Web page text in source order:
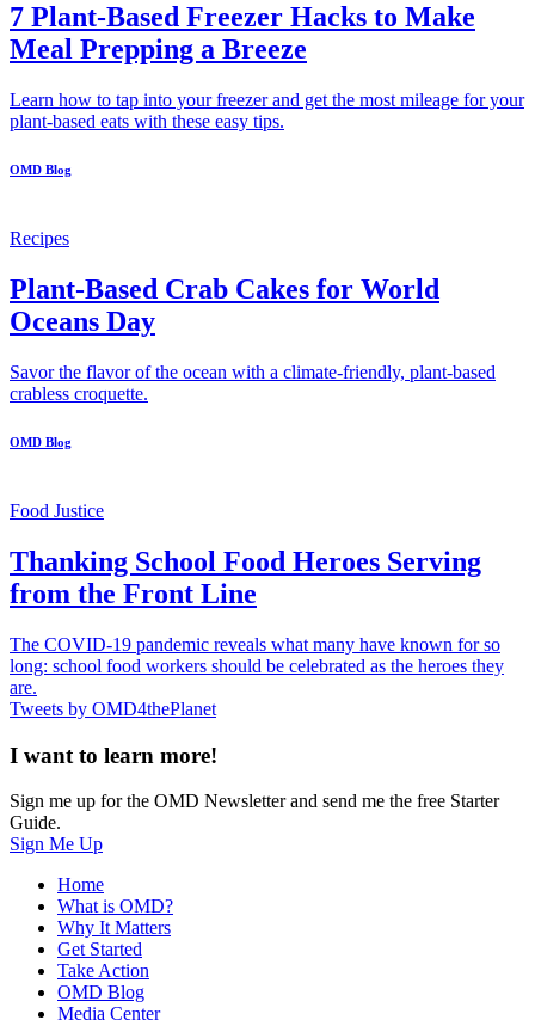
7 Plant-Based Freezer Hacks to Make
Meal Prepping a Breeze
Learn how to tap into your freezer and get the most mileage for your
plant-based eats with these easy tips.
OMD Blog
Recipes
Plant-Based Crab Cakes for World
Oceans Day
Savor the flavor of the ocean with a climate-friendly, plant-based
crabless croquette.
OMD Blog
Food Justice
Thanking School Food Heroes Serving
from the Front Line
The COVID-19 pandemic reveals what many have known for so
long: school food workers should be celebrated as the heroes they
are.
Tweets by OMD4thePlanet
I want to learn more!
Sign me up for the OMD Newsletter and send me the free Starter
Guide.
Sign Me Up
Home
What is OMD?
Why It Matters
Get Started
Take Action
OMD Blog
Media Center